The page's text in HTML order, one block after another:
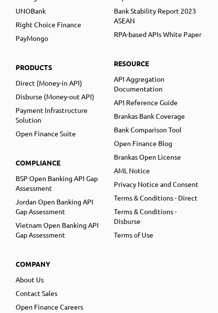
UNOBank
Right Choice Finance
PayMongo
PRODUCTS
Direct (Money-in API)
Disburse (Money-out API)
Payment Infrastructure
Solution
Open Finance Suite
COMPLIANCE
BSP Open Banking API Gap
Assessment
Jordan Open Banking API
Gap Assessment
Vietnam Open Banking API
Gap Assessment
COMPANY
About Us
Contact Sales
Open Finance Careers
Bank Stability Report 2023
ASEAN
RPA-based APIs White Paper
RESOURCE
API Aggregation
Documentation
API Reference Guide
Brankas Bank Coverage
Bank Comparison Tool
Open Finance Blog
Brankas Open License
AML Notice
Privacy Notice and Consent
Terms & Conditions - Direct
Terms & Conditions -
Disburse
Terms of Use